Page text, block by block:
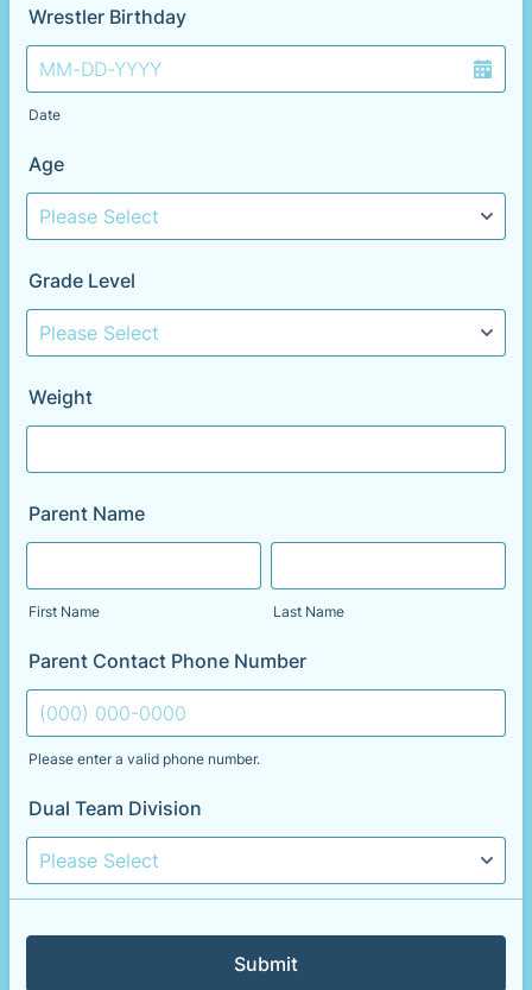
Wrestler Birthday
Date
Age
Grade Level
Weight
Parent Name
First Name Last Name
Parent Contact Phone Number
Please enter a valid phone number.
Dual Team Division
Submit